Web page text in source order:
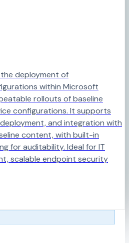
deployment of
within Microsoft
rollouts of baseline
configurations. It supports
and integration with
content, with built-in
for auditability. Ideal for IT
scalable endpoint security